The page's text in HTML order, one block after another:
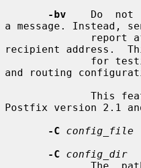
-bv
Do  not
a message. Instead,
recipient address.
and routing
Postfix version 2.1
-C
config_file
-C
config_dir